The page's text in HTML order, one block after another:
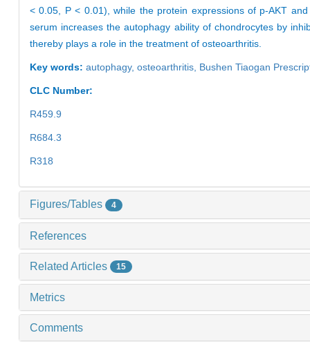
< 0.05, P < 0.01), while the protein expressions of p-AKT
serum increases the autophagy ability of chondrocytes by
thereby plays a role in the treatment of osteoarthritis.
Key words: autophagy, osteoarthritis, Bushen Tiaogan
CLC Number:
R459.9
R684.3
R318
Figures/Tables 4
References
Related Articles 15
Metrics
Comments